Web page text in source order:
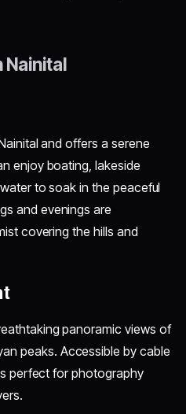
Nainital
and offers a serene
enjoy boating, lakeside
to soak in the peaceful
and evenings are
covering the hills and
panoramic views of
peaks. Accessible by cable
perfect for photography